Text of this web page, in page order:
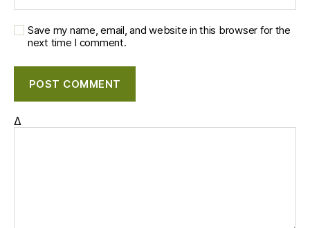
Save my name, email, and website in this browser for the
next time I comment.
Δ